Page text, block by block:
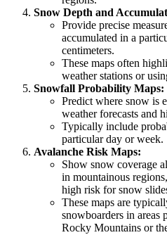
Snow Depth and
Provide precise
accumulated in a
centimeters.
These maps often
weather stations or
Snowfall Probability Maps:
Predict where snow is
weather forecasts and
Typically include
particular day or week.
Avalanche Risk Maps:
Show snow coverage
in mountainous
high risk for snow
These maps are
snowboarders in areas
Rocky Mountains or